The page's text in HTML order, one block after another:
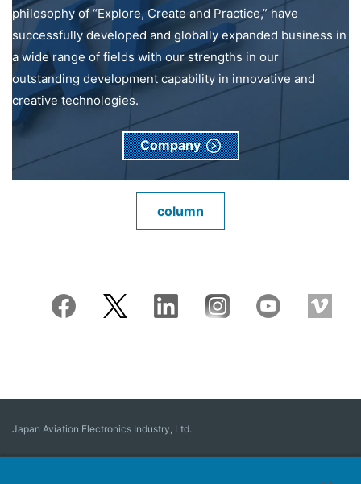
philosophy of “Explore, Create and Practice,” have
successfully developed and globally expanded business in
a wide range of fields with our strengths in our
outstanding development capability in innovative and
creative technologies.
Company
column
Japan Aviation Electronics Industry, Ltd.